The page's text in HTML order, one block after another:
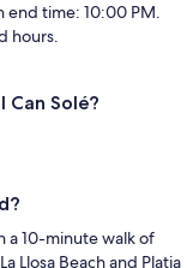
end time: 10:00 PM.
hours.
Solé?
a 10-minute walk of
Llosa Beach and Platja